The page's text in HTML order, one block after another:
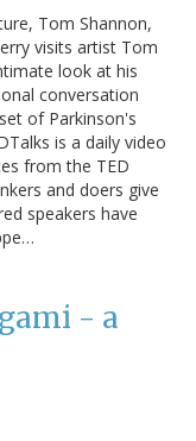
Tom Shannon,
visits artist Tom
look at his
conversation
of Parkinson's
is a daily video
from the TED
and doers give
speakers have
- a